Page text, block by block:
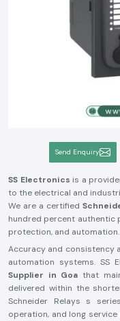
Send Enquiry
SS Electronics is a
to the electrical and
We are a certified
hundred percent
protection, and automation.
Accuracy and consistency
automation systems. SS
Supplier in Goa that
delivered within the
Schneider Relays s
operation, and long